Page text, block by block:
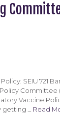
SEIU 721
Policy
Vaccine
getting … Read